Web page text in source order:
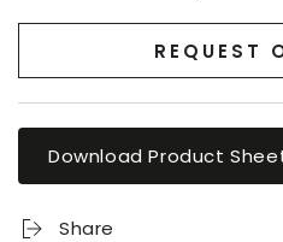
REQUEST
Download Product
Share